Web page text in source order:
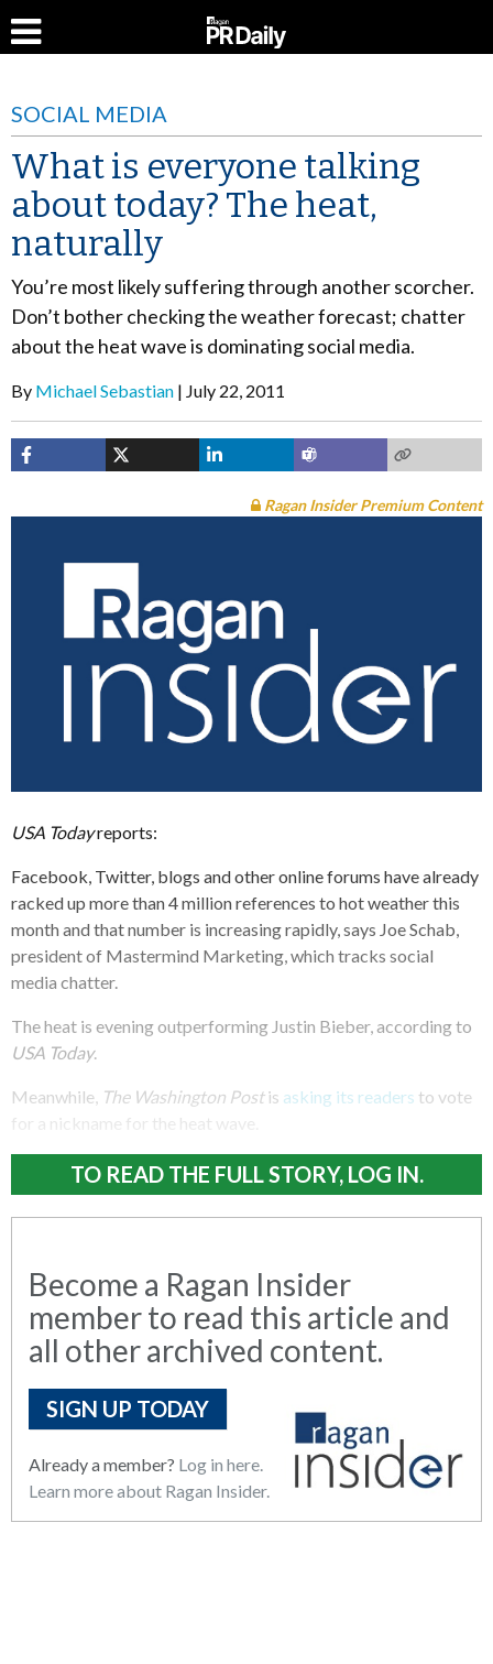
SOCIAL MEDIA
What is everyone talking
about today? The heat,
naturally
You’re most likely suffering through another scorcher.
Don’t bother checking the weather forecast; chatter
about the heat wave is dominating social media.
By Michael Sebastian July 22, 2011
Ragan Insider Premium Content
USA Todayreports:
Facebook, Twitter, blogs and other online forums have already
racked up more than 4 million references to hot weather this
month and that number is increasing rapidly, says Joe Schab,
president of Mastermind Marketing, which tracks social
media chatter.
The heat is evening outperforming Justin Bieber, according to
USA Today.
Meanwhile, The Washington Postis asking its readers to vote
for a nickname for the heat wave.
TO READ THE FULL STORY, LOG IN.
Become a Ragan Insider
member to read this article and
all other archived content.
SIGN UP TODAY
Already a member? Log in here.
Learn more about Ragan Insider.